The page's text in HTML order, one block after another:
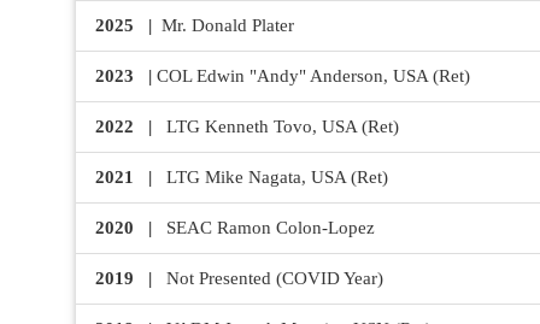
Media Guidelines
Strategic Partnership
Program
Meeting Space Rental
Publications
Research Blog
Contact
Mega Directory
NDIA Affiliates
Contact Us
2025 | Mr. Donald Plater
2023 | COL Edwin "Andy" Anderson, USA (Ret)
2022 | LTG Kenneth Tovo, USA (Ret)
2021 | LTG Mike Nagata, USA (Ret)
2020 | SEAC Ramon Colon-Lopez
2019 | Not Presented (COVID Year)